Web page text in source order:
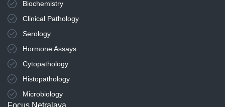
Biochemistry
Clinical Pathology
Serology
Hormone Assays
Cytopathology
Histopathology
Microbiology
Focus Netralaya